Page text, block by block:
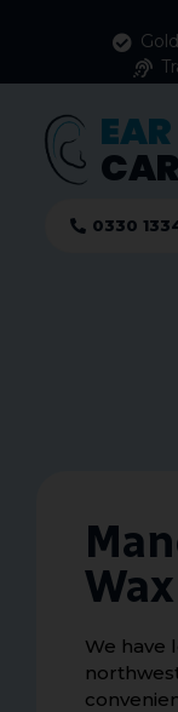
0330
We have